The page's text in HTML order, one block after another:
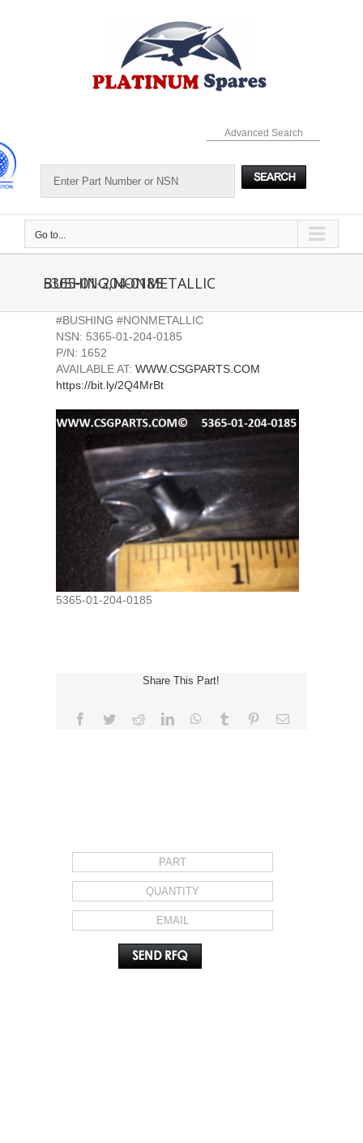
Advanced Search
Go to...
5365-01-204-0185 BUSHING,NONMETALLIC
#BUSHING #NONMETALLIC
NSN: 5365-01-204-0185
P/N: 1652
AVAILABLE AT: WWW.CSGPARTS.COM
https://bit.ly/2Q4MrBt
5365-01-204-0185
Share This Part!
Facebook
TwitterRedditLinkedInWhatsApp
Tumblr PinterestEmail